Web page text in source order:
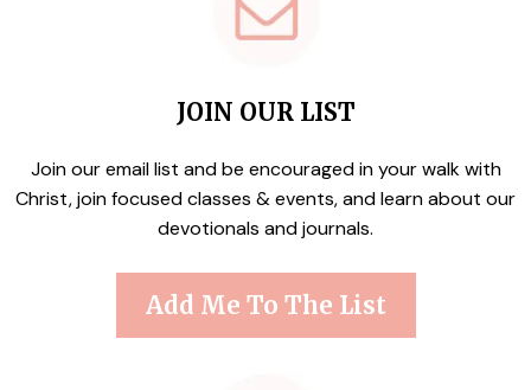
JOIN OUR LIST
Join our email list and be encouraged in your walk with
Christ, join focused classes & events, and learn about our
devotionals and journals.
Add Me To The List